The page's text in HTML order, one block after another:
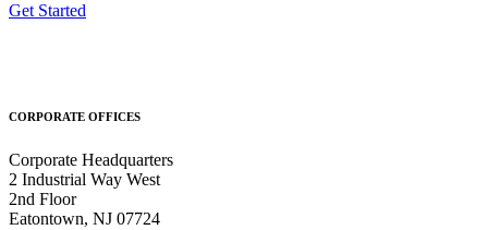
Get Started
CORPORATE OFFICES
Corporate Headquarters
2 Industrial Way West
2nd Floor
Eatontown, NJ 07724